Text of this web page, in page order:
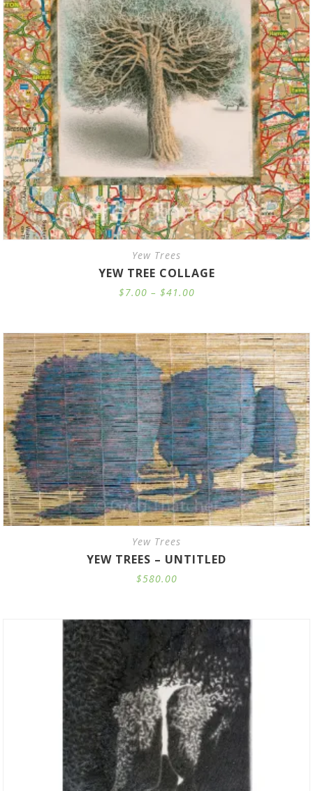
Yew Trees
YEW TREE COLLAGE
$7.00 – $41.00Price
$41.00
Yew Trees
YEW TREES – UNTITLED
$580.00